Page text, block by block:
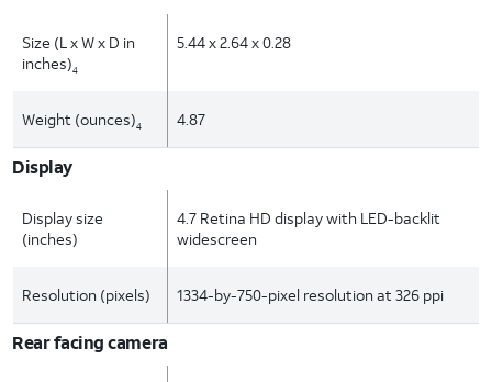
Size (L x W x D in
inches)4
5.44 x 2.64 x 0.28
Weight (ounces)4 4.87
Display
Display size
(inches)
4.7 Retina HD display with LED-backlit
widescreen
Resolution (pixels) 1334-by-750-pixel resolution at 326 ppi
Rear facing camera